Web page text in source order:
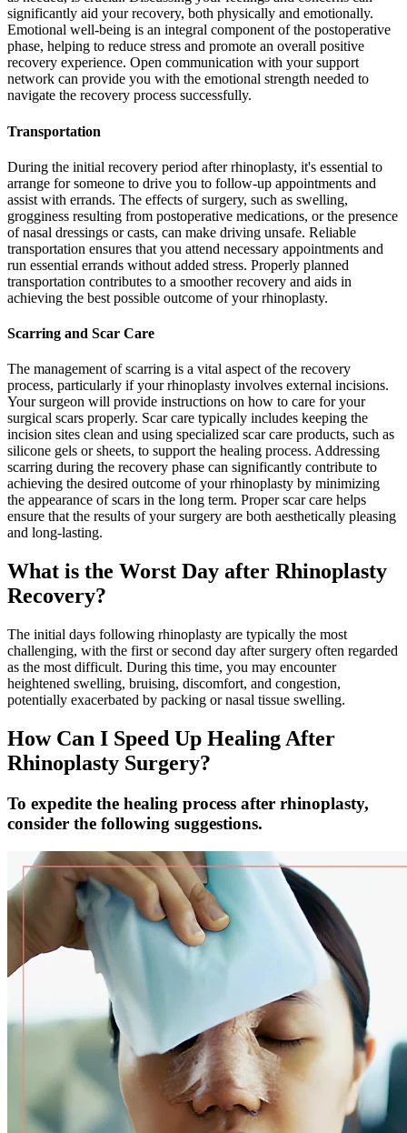
significantly aid your recovery, both physically and emotionally.
Emotional well-being is an integral component of the postoperative
phase, helping to reduce stress and promote an overall positive
recovery experience. Open communication with your support
network can provide you with the emotional strength needed to
navigate the recovery process successfully.
Transportation
During the initial recovery period after rhinoplasty, it's essential to
arrange for someone to drive you to follow-up appointments and
assist with errands. The effects of surgery, such as swelling,
grogginess resulting from postoperative medications, or the presence
of nasal dressings or casts, can make driving unsafe. Reliable
transportation ensures that you attend necessary appointments and
run essential errands without added stress. Properly planned
transportation contributes to a smoother recovery and aids in
achieving the best possible outcome of your rhinoplasty.
Scarring and Scar Care
The management of scarring is a vital aspect of the recovery
process, particularly if your rhinoplasty involves external incisions.
Your surgeon will provide instructions on how to care for your
surgical scars properly. Scar care typically includes keeping the
incision sites clean and using specialized scar care products, such as
silicone gels or sheets, to support the healing process. Addressing
scarring during the recovery phase can significantly contribute to
achieving the desired outcome of your rhinoplasty by minimizing
the appearance of scars in the long term. Proper scar care helps
ensure that the results of your surgery are both aesthetically pleasing
and long-lasting.
What is the Worst Day after Rhinoplasty
Recovery?
The initial days following rhinoplasty are typically the most
challenging, with the first or second day after surgery often regarded
as the most difficult. During this time, you may encounter
heightened swelling, bruising, discomfort, and congestion,
potentially exacerbated by packing or nasal tissue swelling.
How Can I Speed Up Healing After
Rhinoplasty Surgery?
To expedite the healing process after rhinoplasty,
consider the following suggestions.